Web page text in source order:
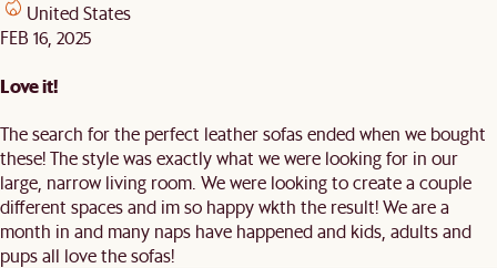
United States
FEB 16, 2025
Love it!
The search for the perfect leather sofas ended when we bought
these! The style was exactly what we were looking for in our
large, narrow living room. We were looking to create a couple
different spaces and im so happy wkth the result! We are a
month in and many naps have happened and kids, adults and
pups all love the sofas!